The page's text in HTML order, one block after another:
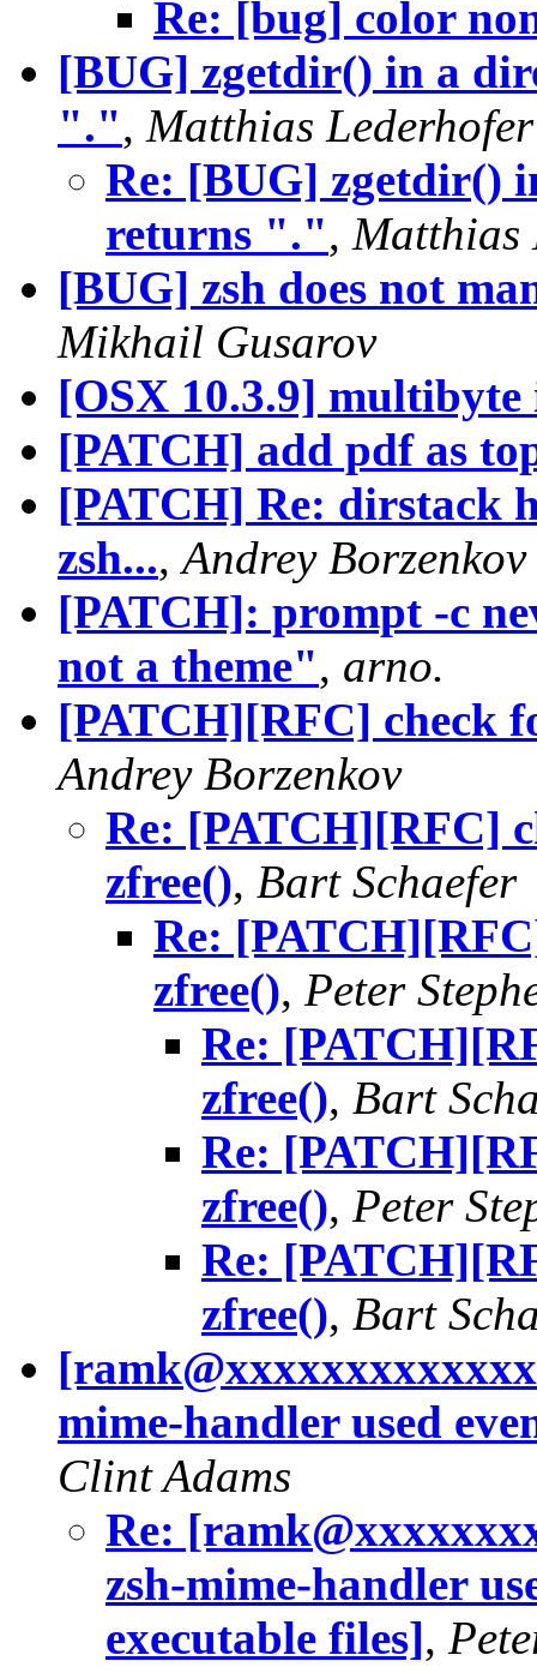
Re: [bug] color
[BUG] zgetdir() in a
".", Matthias Lederhofer
Re: [BUG] zgetdir()
returns ".", Matthias
[BUG] zsh does not
Mikhail Gusarov
[OSX 10.3.9]
[PATCH] add pdf as
[PATCH] Re: dirstack
zsh..., Andrey Borzenkov
[PATCH]: prompt -c
not a theme", arno.
[PATCH][RFC] check
Andrey Borzenkov
Re: [PATCH][RFC]
zfree(), Bart Schaefer
Re:
zfree(), Peter
Re:
zfree(), Bart
Re:
zfree(), Peter
Re:
zfree(), Bart
mime-handler used
Clint Adams
Re:
zsh-mime-handler
executable files],